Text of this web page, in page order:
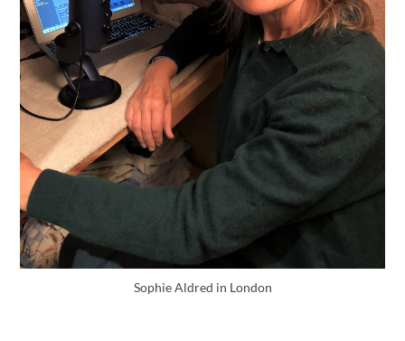
Sophie Aldred in London